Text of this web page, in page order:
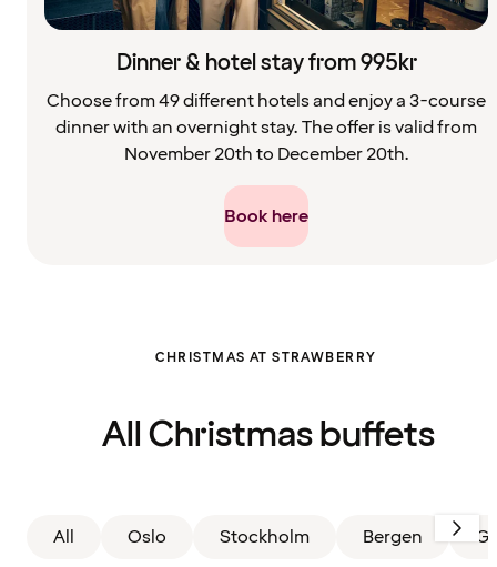
Dinner & hotel stay from 995kr
Choose from 49 different hotels and enjoy a 3-course
dinner with an overnight stay. The offer is valid from
November 20th to December 20th.
Book here
CHRISTMAS AT STRAWBERRY
All Christmas buffets
All Oslo Stockholm Bergen